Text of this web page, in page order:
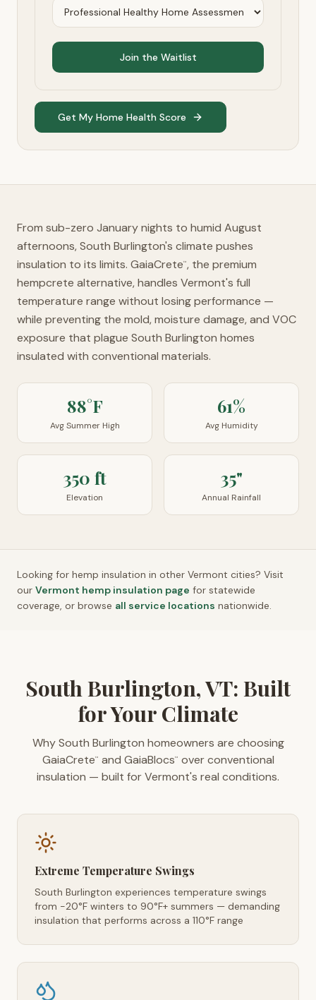
Join the Waitlist
Get My Home Health Score
From sub-zero January nights to humid August
afternoons, South Burlington's climate pushes
insulation to its limits. GaiaCrete™, the premium
hempcrete alternative, handles Vermont's full
temperature range without losing performance —
while preventing the mold, moisture damage, and VOC
exposure that plague South Burlington homes
insulated with conventional materials.
88°F
Avg Summer High
61%
Avg Humidity
350 ft
Elevation
35"
Annual Rainfall
Looking for hemp insulation in other Vermont cities? Visit
our Vermont hemp insulation page for statewide
coverage, or browse all service locations nationwide.
South Burlington, VT: Built
for Your Climate
Why South Burlington homeowners are choosing
GaiaCrete™ and GaiaBlocs™
over conventional
insulation — built for Vermont's real conditions.
Extreme Temperature Swings
South Burlington experiences temperature swings
from -20°F winters to 90°F+ summers — demanding
insulation that performs across a 110°F range